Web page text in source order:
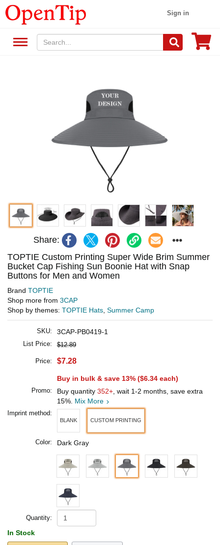
Sign in
Share:
TOPTIE Custom Printing Super Wide Brim Summer
Bucket Cap Fishing Sun Boonie Hat with Snap
Buttons for Men and Women
Brand TOPTIE
Shop more from 3CAP
Shop by themes: TOPTIE Hats Summer Camp
SKU: 3CAP-PB0419-1
List Price: $12.89
Price: $7.28
Buy in bulk & save 13% ($6.34 each)
Promo: Buy quantity 352+ , wait 1-2 months, save extra
15%. Mix More
Imprint method:
BLANK CUSTOM PRINTING
Color: Dark Gray
Quantity:
In Stock